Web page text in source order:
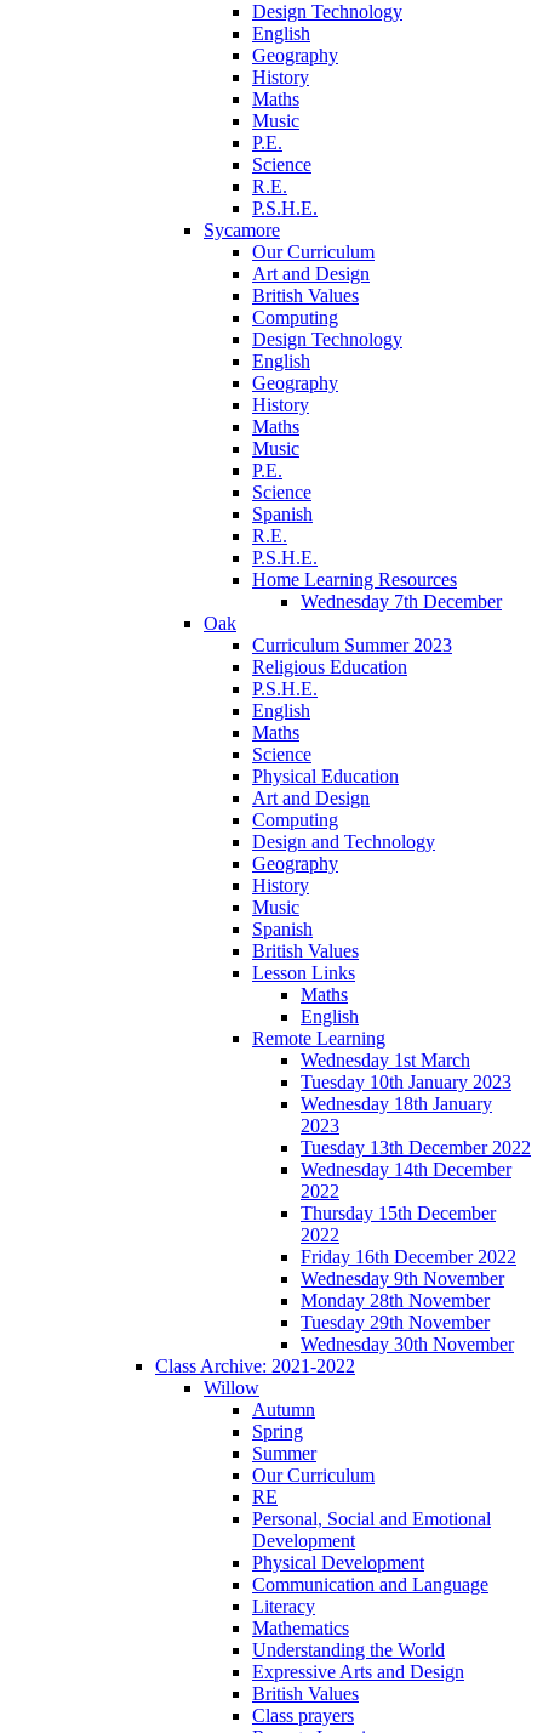
Design Technology
English
Geography
History
Maths
Music
P.E.
Science
R.E.
P.S.H.E.
Sycamore
Our Curriculum
Art and Design
British Values
Computing
Design Technology
English
Geography
History
Maths
Music
P.E.
Science
Spanish
R.E.
P.S.H.E.
Home Learning Resources
Wednesday 7th December
Oak
Curriculum Summer 2023
Religious Education
P.S.H.E.
English
Maths
Science
Physical Education
Art and Design
Computing
Design and Technology
Geography
History
Music
Spanish
British Values
Lesson Links
Maths
English
Remote Learning
Wednesday 1st March
Tuesday 10th January 2023
Wednesday 18th January
2023
Tuesday 13th December 2022
Wednesday 14th December
2022
Thursday 15th December
2022
Friday 16th December 2022
Wednesday 9th November
Monday 28th November
Tuesday 29th November
Wednesday 30th November
Class Archive: 2021-2022
Willow
Autumn
Spring
Summer
Our Curriculum
RE
Personal, Social and Emotional
Development
Physical Development
Communication and Language
Literacy
Mathematics
Understanding the World
Expressive Arts and Design
British Values
Class prayers